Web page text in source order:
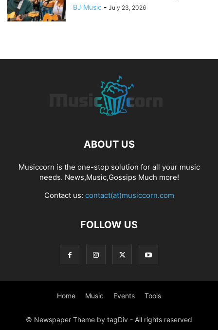
BJ Music - July 23, 2026
ABOUT US
Musiccorn is the one-stop solution for all your music
needs. News,Music,Gossips Much more!
Contact us: contact(at)musiccorn.com
FOLLOW US
Home Music Events Tools
© Newspaper Theme by tagDiv - All rights reserved